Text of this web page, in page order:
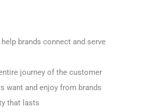
brands connect and serve
journey of the customer
want and enjoy from brands
that lasts